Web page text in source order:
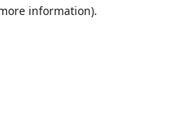
information).